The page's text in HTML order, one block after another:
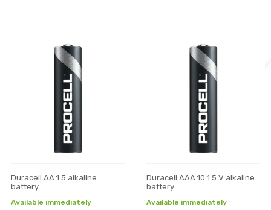
Duracell AA 1.5 alkaline
battery
Available immediately
Duracell AAA 10 1.5 V alkaline
battery
Available immediately